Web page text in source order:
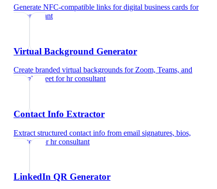
Generate NFC-compatible links for digital business cards for
hr consultant
Virtual Background Generator
Create branded virtual backgrounds for Zoom, Teams, and
Google Meet forhr consultant
Contact Info Extractor
Extract structured contact info from email signatures, bios,
and text
forhr consultant
LinkedIn QR Generator